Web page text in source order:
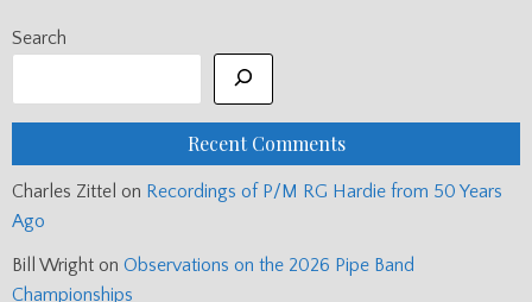
Search
Recent Comments
Charles Zittel on Recordings of P/M RG Hardie from 50 Years
Ago
Bill Wright on Observations on the 2026 Pipe Band
Championships